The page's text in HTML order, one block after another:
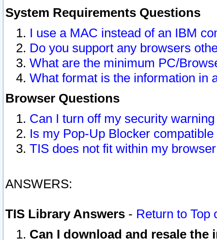
System Requirements Questions
I use a MAC instead of an IBM
Do you support any browsers
What are the minimum PC/
What format is the information in
Browser Questions
Can I turn off my security
Is my Pop-Up Blocker
TIS does not fit within my
ANSWERS:
TIS Library Answers - Return to Top
Can I download and resale